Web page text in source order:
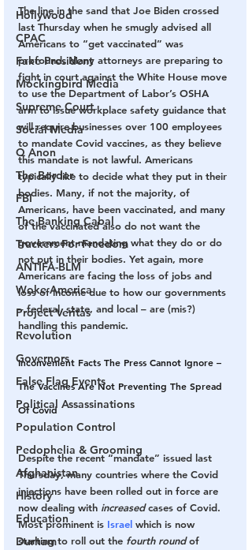
Hollywood
CPAC
Fake President
Mockingbird Media
Supreme Court
Social Media
Q Anon
The Border
FBI
The Banking Cabal
Truckers For Freedom
ANTIFA-BLM
Woke America
Project Veritas
Revolution
Governors
False Flag Events
Political Assassinations
Population Control
Pedophelia & Grooming
Afghanistan
History
Education
Durham
The line in the sand that Joe Biden crossed
last Thursday when he smugly advised all
Americans to “get vaccinated” was
profound. Many attorneys are preparing to
fight in court against the White House move
to use the Department of Labor’s OSHA
arm to issue workplace safety guidance that
will require businesses over 100 employees
to mandate Covid vaccines, as they believe
this mandate is not lawful. Americans
typically like to decide what they put in their
bodies. Many, if not the majority, of
Americans, have been vaccinated, and many
of the vaccinated also do not want the
government mandating what they do or do
not put in their bodies. Yet again, more
Americans are facing the loss of jobs and
loss of income due to how our governments
– federal, state, and local – are (mis?)
handling this pandemic.
Inconvenient Facts The Press Cannot Ignore –
The Vaccines Are Not Preventing The Spread
Of Covid
Despite the recent “mandate” issued last
Thursday, many countries where the Covid
injections have been rolled out in force are
now dealing with increased cases of Covid.
Most prominent is Israel which is now
starting to roll out the fourth round of